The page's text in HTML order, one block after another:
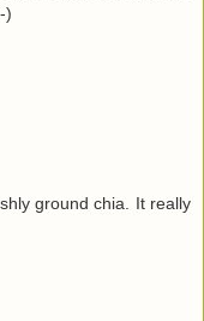
)
ground chia. It really